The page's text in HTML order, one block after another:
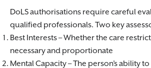
DoLS authorisations require careful
qualified professionals. Two key
Best Interests – Whether the care
necessary and proportionate
Mental Capacity – The person’s ability